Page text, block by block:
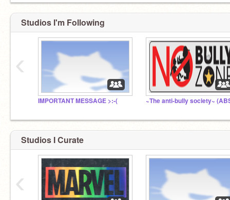
Studios I'm Following
IMPORTANT MESSAGE >:-( ~The anti-bully society~
‹
Studios I Curate
‹